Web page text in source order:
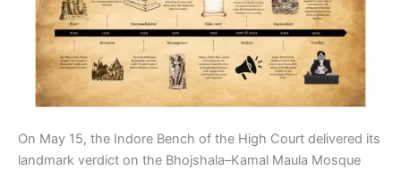
On May 15, the Indore Bench of the High Court delivered its
landmark verdict on the Bhojshala–Kamal Maula Mosque